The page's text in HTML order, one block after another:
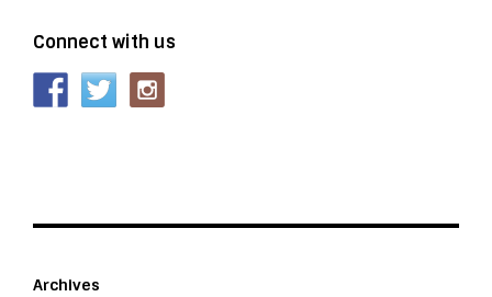
Connect with us
Archives